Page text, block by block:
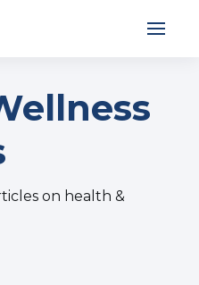
on health &